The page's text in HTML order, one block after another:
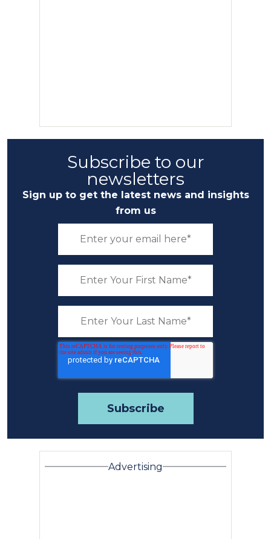
Subscribe to our
newsletters
Sign up to get the latest news and insights
from us
Advertising